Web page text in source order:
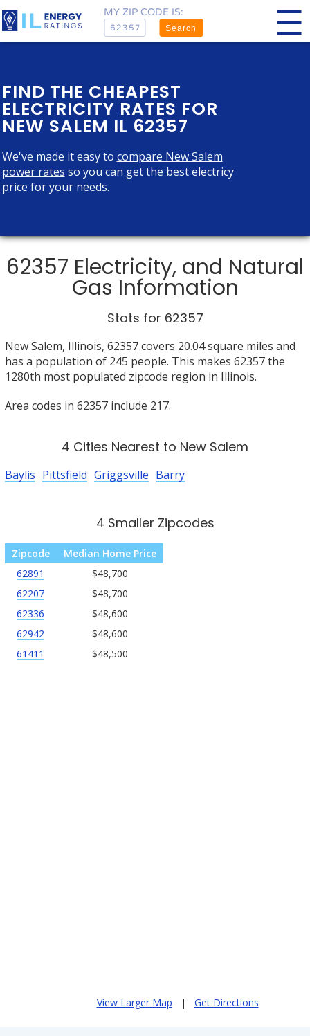
MY ZIP CODE IS:
Search
FIND THE CHEAPEST
ELECTRICITY RATES FOR
NEW SALEM IL 62357
We've made it easy to compare New Salem
power rates so you can get the best electricy
price for your needs.
62357 Electricity, and Natural
Gas Information
Stats for 62357
New Salem, Illinois, 62357 covers 20.04 square miles and
has a population of 245 people. This makes 62357 the
1280th most populated zipcode region in Illinois.
Area codes in 62357 include 217.
4 Cities Nearest to New Salem
Baylis Pittsfield Griggsville Barry
4 Smaller Zipcodes
Zipcode
Median Home Price
62891
$48,700
62207
$48,700
62336
$48,600
62942
$48,600
61411
$48,500
View Larger Map | Get Directions